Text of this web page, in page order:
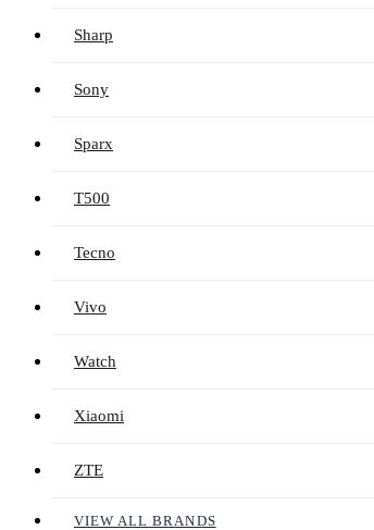
Sharp
Sony
Sparx
T500
Tecno
Vivo
Watch
Xiaomi
ZTE
VIEW ALL BRANDS